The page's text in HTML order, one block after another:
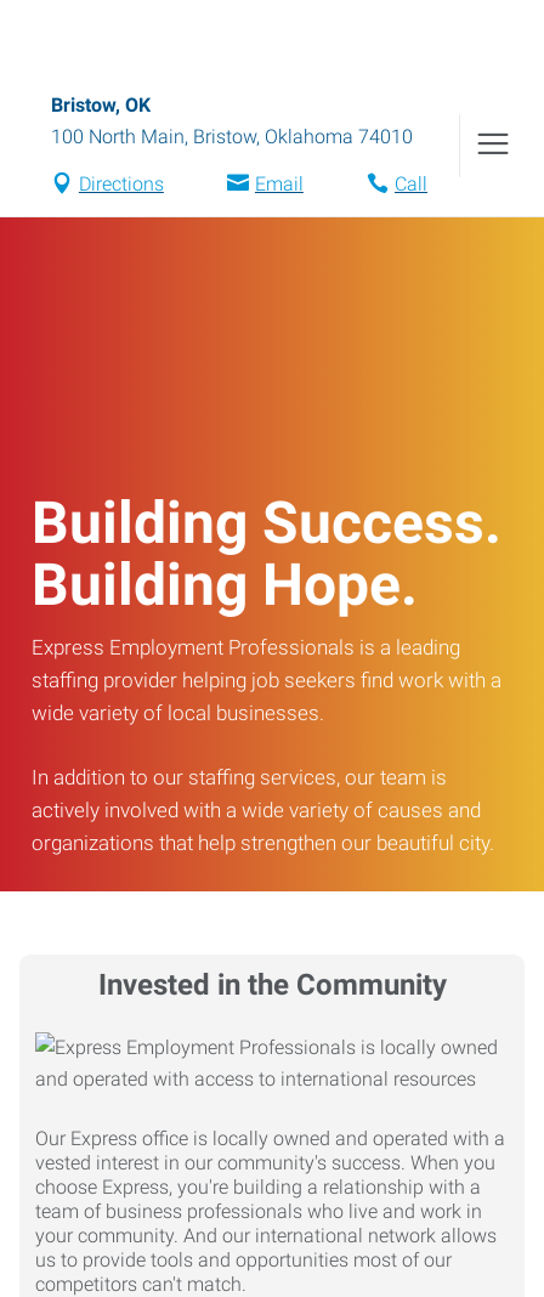
Bristow, OK
100 North Main, Bristow, Oklahoma 74010
Directions Email Call
Building Success.
Building Hope.
Express Employment Professionals is a leading
staffing provider helping job seekers find work with a
wide variety of local businesses.
In addition to our staffing services, our team is
actively involved with a wide variety of causes and
organizations that help strengthen our beautiful city.
Invested in the Community
Our Express office is locally owned and operated with a
vested interest in our community's success. When you
choose Express, you're building a relationship with a
team of business professionals who live and work in
your community. And our international network allows
us to provide tools and opportunities most of our
competitors can't match.